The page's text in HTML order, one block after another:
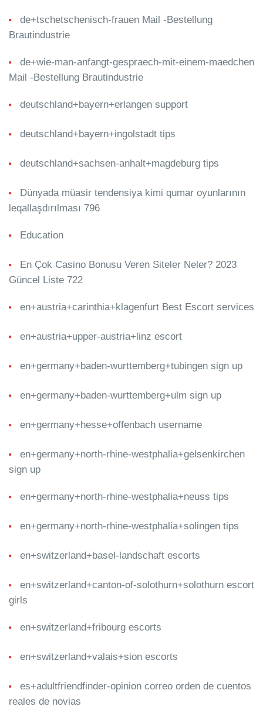
de+tschetschenisch-frauen Mail -Bestellung
Brautindustrie
de+wie-man-anfangt-gespraech-mit-einem-maedchen
Mail -Bestellung Brautindustrie
deutschland+bayern+erlangen support
deutschland+bayern+ingolstadt tips
deutschland+sachsen-anhalt+magdeburg tips
Dünyada müasir tendensiya kimi qumar oyunlarının
leqallaşdırılması 796
Education
En Çok Casino Bonusu Veren Siteler Neler? 2023
Güncel Liste 722
en+austria+carinthia+klagenfurt Best Escort services
en+austria+upper-austria+linz escort
en+germany+baden-wurttemberg+tubingen sign up
en+germany+baden-wurttemberg+ulm sign up
en+germany+hesse+offenbach username
en+germany+north-rhine-westphalia+gelsenkirchen
sign up
en+germany+north-rhine-westphalia+neuss tips
en+germany+north-rhine-westphalia+solingen tips
en+switzerland+basel-landschaft escorts
en+switzerland+canton-of-solothurn+solothurn escort
girls
en+switzerland+fribourg escorts
en+switzerland+valais+sion escorts
es+adultfriendfinder-opinion correo orden de cuentos
reales de novias